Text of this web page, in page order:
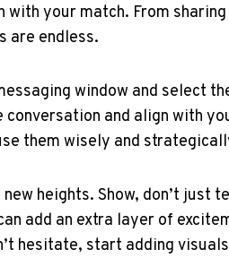
your match. From
are endless.
window and select
and align with
them wisely and
heights. Show, don’t
add an extra layer of
hesitate, start adding